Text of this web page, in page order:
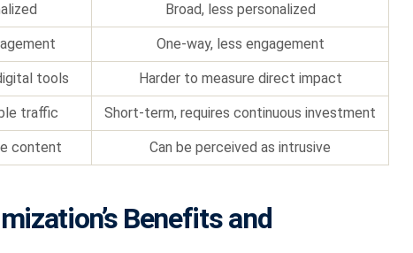
Broad, less personalized
One-way, less engagement
tools Harder to measure direct impact
traffic Short-term, requires continuous investment
content Can be perceived as intrusive
Benefits and